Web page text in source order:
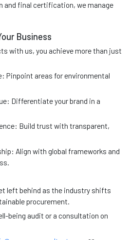
final certification, we manage
Business
with us, you achieve more than just
Pinpoint areas for environmental
Differentiate your brand in a
Build trust with transparent,
Align with global frameworks and
left behind as the industry shifts
procurement.
being audit or a consultation on